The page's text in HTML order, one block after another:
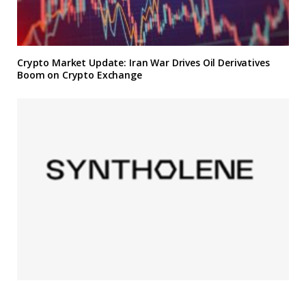
Crypto Market Update: Iran War Drives Oil Derivatives
Boom on Crypto Exchange